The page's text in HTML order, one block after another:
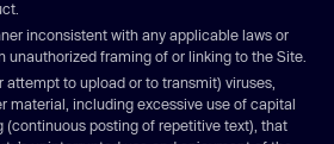
inconsistent with any applicable laws or
unauthorized framing of or linking to the Site.
attempt to upload or to transmit) viruses,
material, including excessive use of capital
(continuous posting of repetitive text), that